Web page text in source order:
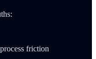
friction